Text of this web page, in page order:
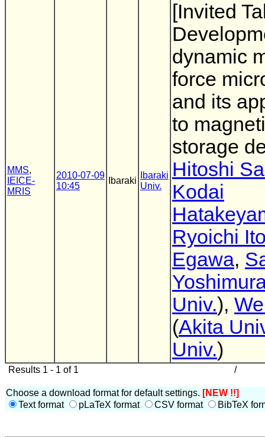
MMS,
IEICE-
MRIS
2010-07-09
10:45
Ibaraki
Ibaraki
Univ.
[Invited
dynamic
force
and its
to
storage
Hitoshi
Kodai
Ryoichi
Egawa,
Univ.),
(Akita
Univ.)
Results 1 - 1 of 1 /
Choose a download format for default settings. [NEW !!]
Text format
pLaTeX format CSV format BibTeX